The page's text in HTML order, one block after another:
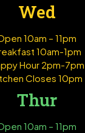
Wed
10am – 11pm
10am-1pm
Hour 2pm-7pm
Closes 10pm
Thur
10am – 11pm